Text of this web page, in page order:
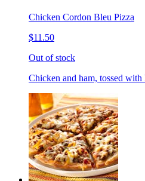
Chicken Cordon Bleu Pizza
$11.50
Out of stock
Chicken and ham, tossed with